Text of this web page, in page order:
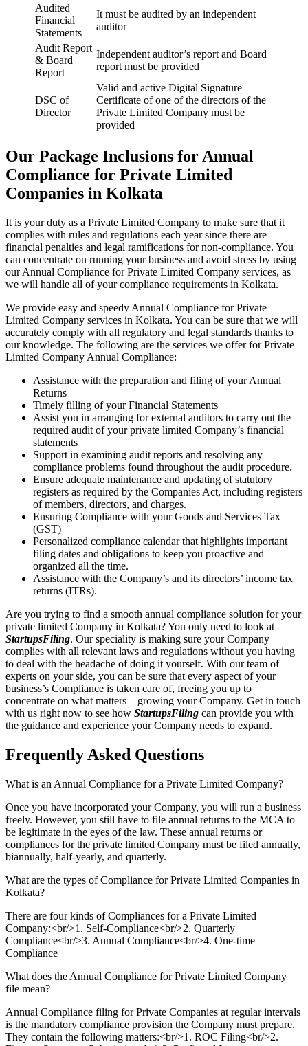
Audited
Financial
Statements
It must be audited by an independent
auditor
Audit Report
& Board
Report
Independent auditor’s report and Board
report must be provided
DSC of
Director
Valid and active Digital Signature
Certificate of one of the directors of the
Private Limited Company must be
provided
Our Package Inclusions for Annual
Compliance for Private Limited
Companies in Kolkata
It is your duty as a Private Limited Company to make sure that it
complies with rules and regulations each year since there are
financial penalties and legal ramifications for non-compliance. You
can concentrate on running your business and avoid stress by using
our Annual Compliance for Private Limited Company services, as
we will handle all of your compliance requirements in Kolkata.
We provide easy and speedy Annual Compliance for Private
Limited Company services in Kolkata. You can be sure that we will
accurately comply with all regulatory and legal standards thanks to
our knowledge. The following are the services we offer for Private
Limited Company Annual Compliance:
Assistance with the preparation and filing of your Annual
Returns
Timely filling of your Financial Statements
Assist you in arranging for external auditors to carry out the
required audit of your private limited Company’s financial
statements
Support in examining audit reports and resolving any
compliance problems found throughout the audit procedure.
Ensure adequate maintenance and updating of statutory
registers as required by the Companies Act, including registers
of members, directors, and charges.
Ensuring Compliance with your Goods and Services Tax
(GST)
Personalized compliance calendar that highlights important
filing dates and obligations to keep you proactive and
organized all the time.
Assistance with the Company’s and its directors’ income tax
returns (ITRs).
Are you trying to find a smooth annual compliance solution for your
private limited Company in Kolkata? You only need to look at
StartupsFiling. Our speciality is making sure your Company
complies with all relevant laws and regulations without you having
to deal with the headache of doing it yourself. With our team of
experts on your side, you can be sure that every aspect of your
business’s Compliance is taken care of, freeing you up to
concentrate on what matters—growing your Company. Get in touch
with us right now to see how StartupsFiling can provide you with
the guidance and experience your Company needs to expand.
Frequently Asked Questions
What is an Annual Compliance for a Private Limited Company?
Once you have incorporated your Company, you will run a business
freely. However, you still have to file annual returns to the MCA to
be legitimate in the eyes of the law. These annual returns or
compliances for the private limited Company must be filed annually,
biannually, half-yearly, and quarterly.
What are the types of Compliance for Private Limited Companies in
Kolkata?
There are four kinds of Compliances for a Private Limited
Company:<br/>1. Self-Compliance<br/>2. Quarterly
Compliance<br/>3. Annual Compliance<br/>4. One-time
Compliance
What does the Annual Compliance for Private Limited Company
file mean?
Annual Compliance filing for Private Companies at regular intervals
is the mandatory compliance provision the Company must prepare.
They contain the following matters:<br/>1. ROC Filing<br/>2.